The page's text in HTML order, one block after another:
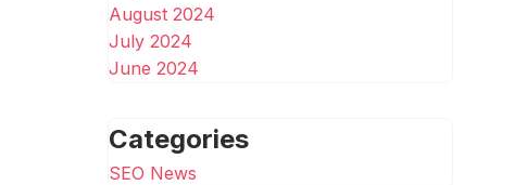
August 2024
July 2024
June 2024
Categories
SEO News